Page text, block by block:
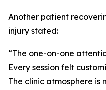
Another patient
injury stated:
“The one-on-one
Every session felt
The clinic atmosphere is